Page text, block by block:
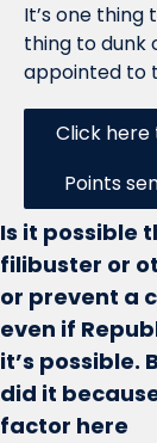
It’s one thing
thing to dunk
appointed to
Click here
Points
Is it possible
filibuster or
or prevent a
even if
it’s possible.
did it
factor here